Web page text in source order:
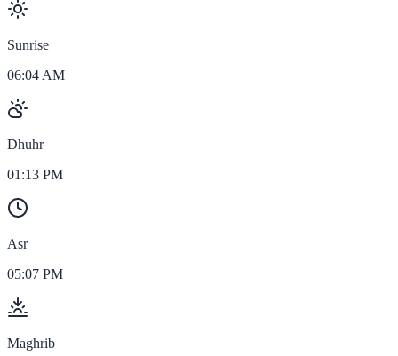
Sunrise
06:04 AM
Dhuhr
01:13 PM
Asr
05:07 PM
Maghrib